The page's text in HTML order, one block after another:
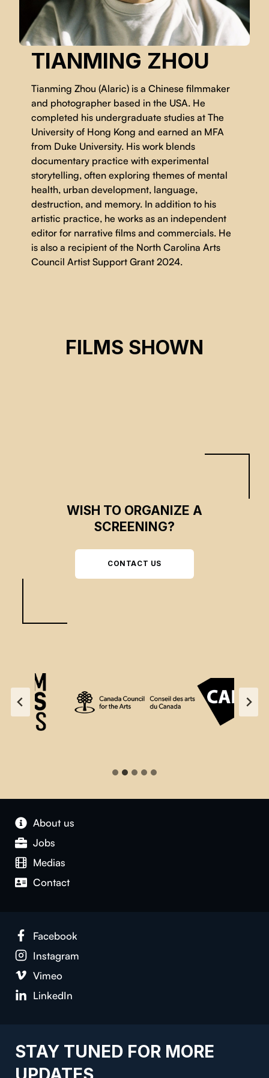
TIANMING ZHOU
Tianming Zhou (Alaric) is a Chinese filmmaker
and photographer based in the USA. He
completed his undergraduate studies at The
University of Hong Kong and earned an MFA
from Duke University. His work blends
documentary practice with experimental
storytelling, often exploring themes of mental
health, urban development, language,
destruction, and memory. In addition to his
artistic practice, he works as an independent
editor for narrative films and commercials. He
is also a recipient of the North Carolina Arts
Council Artist Support Grant 2024.
FILMS SHOWN
GAN TANG, THE LAKE
Tianming Zhou
WISH TO ORGANIZE A
SCREENING?
CONTACT US
About us
Jobs
Medias
Contact
Facebook
Instagram
Vimeo
LinkedIn
STAY TUNED FOR MORE